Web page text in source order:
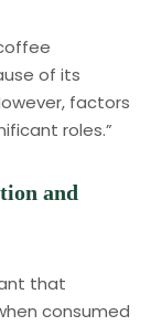
of its
factors
roles.”
and
that
consumed